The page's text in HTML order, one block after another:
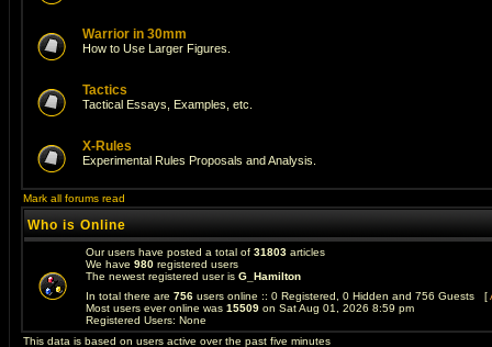
Warrior in 30mm
How to Use Larger Figures.
Tactics
Tactical Essays, Examples, etc.
X-Rules
Experimental Rules Proposals and Analysis.
Mark all forums read
Who is Online
Our users have posted a total of 31803 articles
We have 980 registered users
The newest registered user is G_Hamilton
In total there are 756 users online :: 0 Registered, 0 Hidden and 756 Guests [
Most users ever online was 15509 on Sat Aug 01, 2026 8:59 pm
Registered Users: None
This data is based on users active over the past five minutes